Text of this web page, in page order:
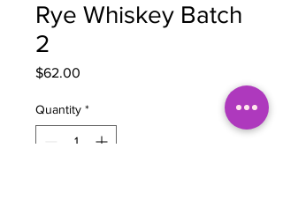
Rye Whiskey Batch
2
$62.00
Quantity *